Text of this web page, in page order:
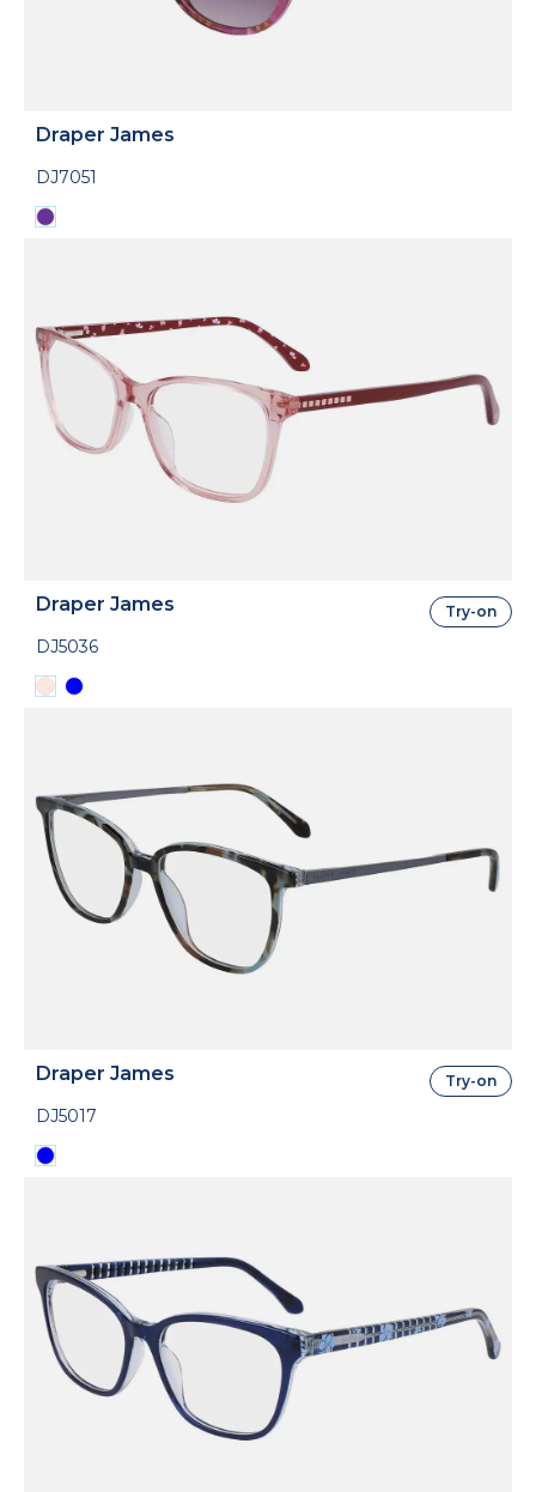
Draper James
DJ7051
Draper James
DJ5036
Try-on
Draper James
DJ5017
Try-on